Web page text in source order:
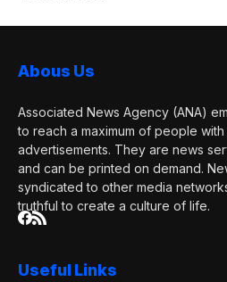
Abous Us
Associated News Agency (ANA)
to reach a maximum of people
advertisements. They are news
and can be printed on demand.
syndicated to other media
truthful to create a culture of life.
Useful Links